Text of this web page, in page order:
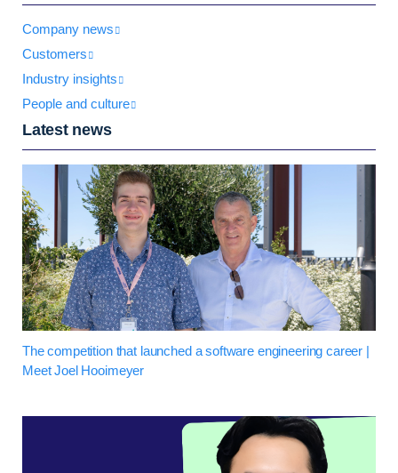
Company news
Customers
Industry insights
People and culture
Latest news
The competition that launched a software engineering career |
Meet Joel Hooimeyer